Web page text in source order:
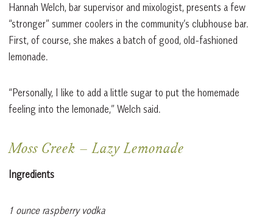
Hannah Welch, bar supervisor and mixologist, presents a few
“stronger” summer coolers in the community’s clubhouse bar.
First, of course, she makes a batch of good, old-fashioned
lemonade.
“Personally, I like to add a little sugar to put the homemade
feeling into the lemonade,” Welch said.
Moss Creek –Lazy Lemonade
Ingredients
1 ounce raspberry vodka